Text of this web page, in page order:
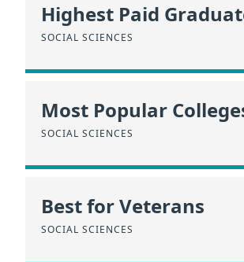
Highest Paid
SOCIAL SCIENCES
Most Popular
SOCIAL SCIENCES
Best for Veterans
SOCIAL SCIENCES